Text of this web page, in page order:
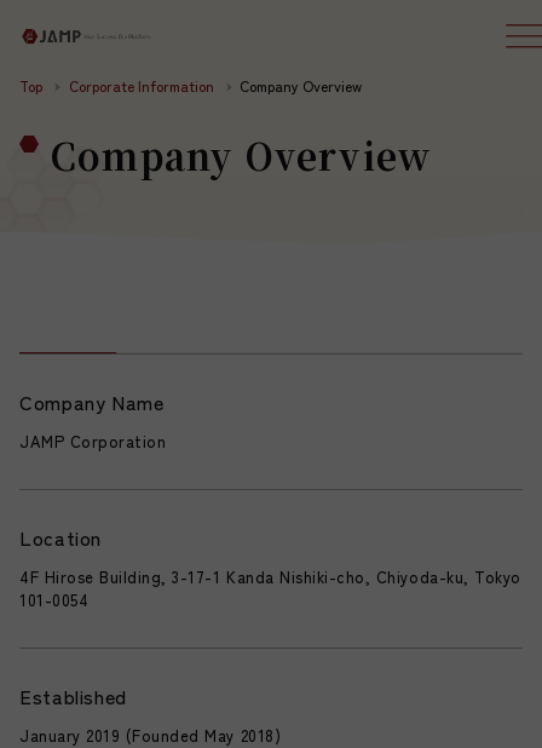
Top Corporate Information Company Overview
Company Overview
Company Name
JAMP Corporation
Location
4F Hirose Building, 3-17-1 Kanda Nishiki-cho, Chiyoda-ku, Tokyo
101-0054
Established
January 2019 (Founded May 2018)